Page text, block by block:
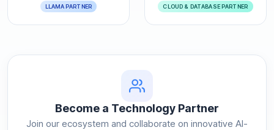
LLAMA PARTNER CLOUD & DATABASE PARTNER
Become a Technology Partner
Join our ecosystem and collaborate on innovative AI-